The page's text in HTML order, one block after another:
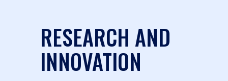
RESEARCH AND
INNOVATION